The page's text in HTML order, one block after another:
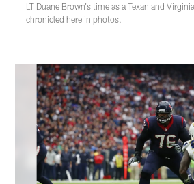
LT Duane Brown's time as a Texan and
chronicled here in photos.